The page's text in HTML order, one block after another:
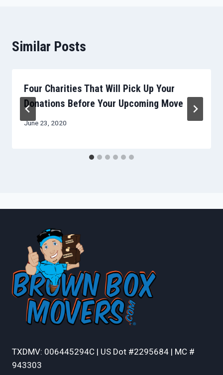
Similar Posts
Four Charities That Will Pick Up Your
Donations Before Your Upcoming Move
June 23, 2020
TXDMV: 006445294C | US Dot #2295684 | MC #
943303